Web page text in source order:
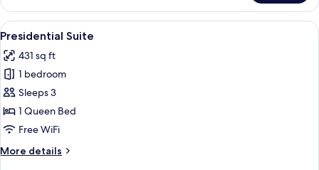
Double
or
Twin
(extra
bed)
View
all
photos
for
Presidential
Suite
A hotel room with a large bed, two
6
Presidential Suite
431 sq ft
1 bedroom
Sleeps 3
1 Queen Bed
Free WiFi
More details
More